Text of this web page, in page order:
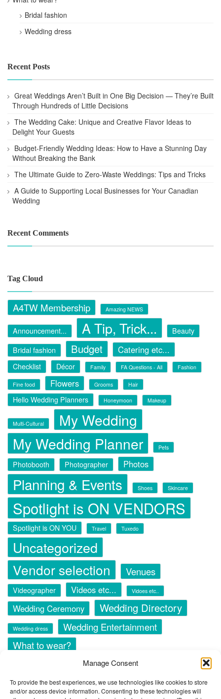
Manage Consent
To provide the best experiences, we use technologies like cookies to store
and/or access device information. Consenting to these technologies will
Bridal fashion
Wedding dress
Recent Posts
Great Weddings Aren’t Built in One Big Decision — They’re Built
Through Hundreds of Little Decisions
The Wedding Cake: Unique and Creative Flavor Ideas to
Delight Your Guests
Budget-Friendly Wedding Ideas: How to Have a Stunning Day
Without Breaking the Bank
The Ultimate Guide to Zero-Waste Weddings: Tips and Tricks
A Guide to Supporting Local Businesses for Your Canadian
Wedding
Recent Comments
Tag Cloud
A4TW Membership Amazing NEWS
Announcement... A Tip, Trick...
Beauty
Bridal fashion
Budget Catering etc...
Checklist Décor Family FA Questions - All Fashion
Fine food Flowers Grooms Hair
Hello Wedding Planners Honeymoon Makeup
Multi-Cultural
My Wedding
My Wedding Planner
Pets
Photobooth Photographer Photos
Planning & Events Shoes Skincare
Spotlight is ON VENDORS
Spotlight is ON YOU Travel Tuxedo
Uncategorized
Vendor selection Venues
Videographer Videos etc... Vidoes etc..
Wedding Ceremony Wedding Directory
Wedding dress
Wedding Entertainment
What to wear?